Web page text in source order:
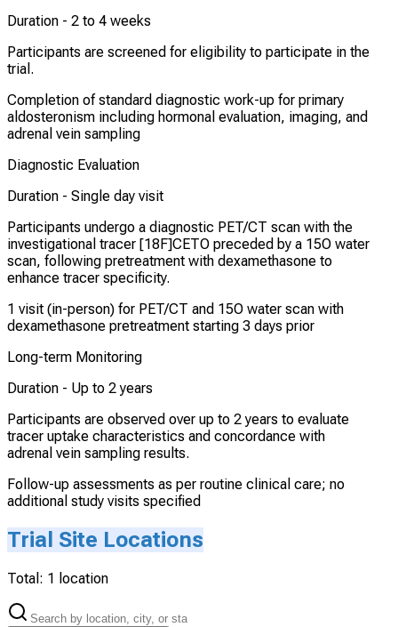
Duration - 2 to 4 weeks
Participants are screened for eligibility to participate in the
trial.
Completion of standard diagnostic work-up for primary
aldosteronism including hormonal evaluation, imaging, and
adrenal vein sampling
Diagnostic Evaluation
Duration - Single day visit
Participants undergo a diagnostic PET/CT scan with the
investigational tracer [18F]CETO preceded by a 15O water
scan, following pretreatment with dexamethasone to
enhance tracer specificity.
1 visit (in-person) for PET/CT and 15O water scan with
dexamethasone pretreatment starting 3 days prior
Long-term Monitoring
Duration - Up to 2 years
Participants are observed over up to 2 years to evaluate
tracer uptake characteristics and concordance with
adrenal vein sampling results.
Follow-up assessments as per routine clinical care; no
additional study visits specified
Trial Site Locations
Total: 1 location